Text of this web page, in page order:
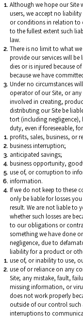
Although we hope our Site
users, we accept no
or conditions in relation to
to the fullest extent such
law.
There is no limit to what
provide our services will be
dies or is injured because
because we have
Under no circumstances
operator of our Site, or
involved in creating,
distributing our Site be
tort (including negligence),
duty, even if foreseeable,
profits, sales, business, or
business interruption;
anticipated savings;
business opportunity,
use of, or corruption to
information.
If we do not keep to these
only be liable for losses
result. We are not liable to
whether such losses are
to our obligations or
something we have done
negligence, due to
liability for a product or
use of, or inability to use,
use of or reliance on any
Site; any mistake, fault,
missing information, or
does not work properly
outside of our control
interruptions to